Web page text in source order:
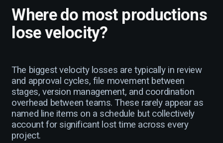
Where do most productions
lose velocity?
The biggest velocity losses are typically in review
and approval cycles, file movement between
stages, version management, and coordination
overhead between teams. These rarely appear as
named line items on a schedule but collectively
account for significant lost time across every
project.